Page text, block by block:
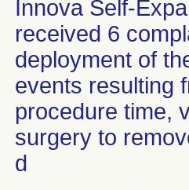
Innova Self-
received 6
deployment of
events resulting
procedure time,
surgery to
d